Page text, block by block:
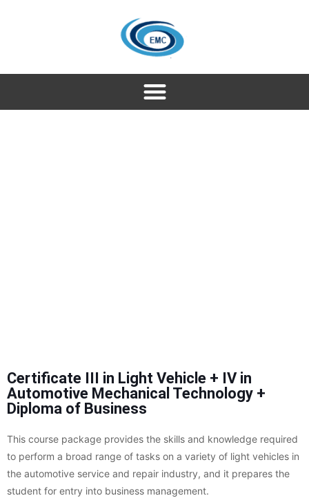
Certificate III in Light Vehicle + IV in
Automotive Mechanical Technology +
Diploma of Business
This course package provides the skills and knowledge required
to perform a broad range of tasks on a variety of light vehicles in
the automotive service and repair industry, and it prepares the
student for entry into business management.